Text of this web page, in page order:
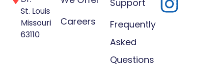
St. Louis
Missouri
63110
Careers
Support
Frequently
Asked
Questions